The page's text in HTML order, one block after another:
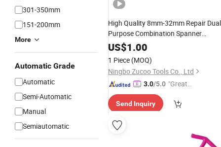
301-350mm
151-200mm
More
Automatic Grade
Automatic
Semi-Automatic
Manual
Semiautomatic
High Quality 8mm-32mm Repair Dual
Purpose Combination Spanner
Wrench Thin Combination
US$1.00
1 Piece (MOQ)
Ningbo Zucoo Tools Co., Ltd
3.0/5.0 "Great
Send Inquiry